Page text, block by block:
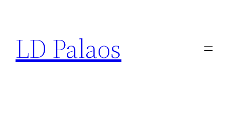
content
LD Palaos